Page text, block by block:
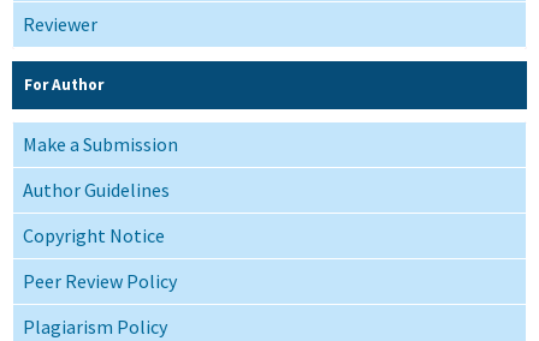
Reviewer
For Author
Make a Submission
Author Guidelines
Copyright Notice
Peer Review Policy
Plagiarism Policy